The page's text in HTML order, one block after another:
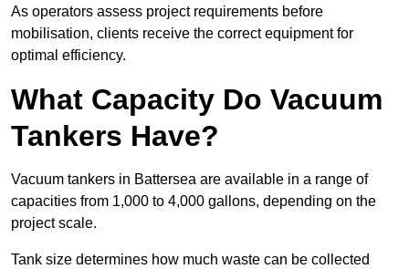
As operators assess project requirements before
mobilisation, clients receive the correct equipment for
optimal efficiency.
What Capacity Do Vacuum
Tankers Have?
Vacuum tankers in Battersea are available in a range of
capacities from 1,000 to 4,000 gallons, depending on the
project scale.
Tank size determines how much waste can be collected